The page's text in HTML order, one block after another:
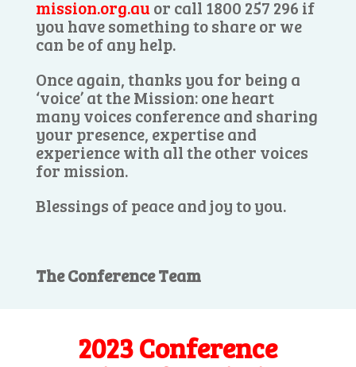
mission.org.au or call 1800 257 296 if
you have something to share or we
can be of any help.
Once again, thanks you for being a
‘voice’ at the Mission: one heart
many voices conference and sharing
your presence, expertise and
experience with all the other voices
for mission.
Blessings of peace and joy to you.
The Conference Team
2023 Conference